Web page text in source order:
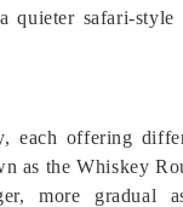
safari-style
each offering
as the Whiskey
more gradual